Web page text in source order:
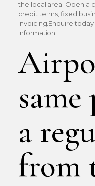
the local area. Open a
credit terms, fixed
invoicing.Enquire
Information
same
a
from